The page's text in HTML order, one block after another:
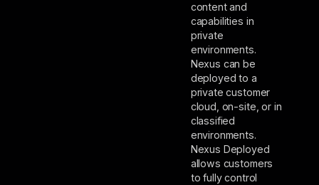
content and
capabilities in
private
environments.
Nexus can be
deployed to a
private customer
cloud, on-site, or in
classified
environments.
Nexus Deployed
allows customers
to fully control